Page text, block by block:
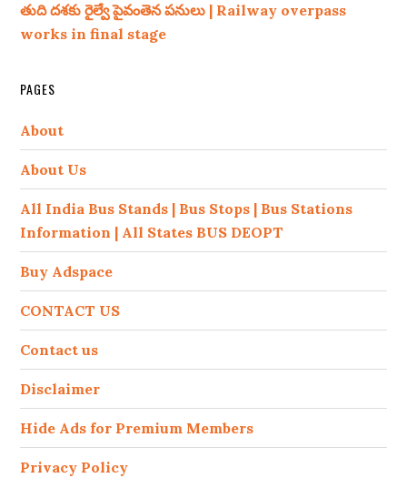
తుది దశకు రైల్వే పైవంతెన పనులు | Railway overpass
works in final stage
PAGES
About
About Us
All India Bus Stands | Bus Stops | Bus Stations
Information | All States BUS DEOPT
Buy Adspace
CONTACT US
Contact us
Disclaimer
Hide Ads for Premium Members
Privacy Policy